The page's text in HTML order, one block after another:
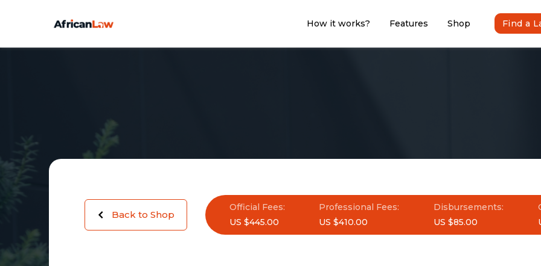
How it works? Features Shop Find a
Back to Shop
Official Fees:
US $445.00
Professional Fees:
US $410.00
Disbursements:
US $85.00